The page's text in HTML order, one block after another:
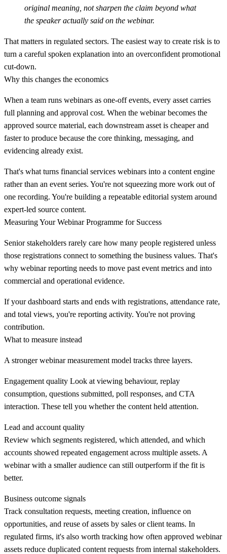
original meaning, not sharpen the claim beyond what
the speaker actually said on the webinar.
That matters in regulated sectors. The easiest way to create risk is to
turn a careful spoken explanation into an overconfident promotional
cut-down.
Why this changes the economics
When a team runs webinars as one-off events, every asset carries
full planning and approval cost. When the webinar becomes the
approved source material, each downstream asset is cheaper and
faster to produce because the core thinking, messaging, and
evidencing already exist.
That's what turns financial services webinars into a content engine
rather than an event series. You're not squeezing more work out of
one recording. You're building a repeatable editorial system around
expert-led source content.
Measuring Your Webinar Programme for Success
Senior stakeholders rarely care how many people registered unless
those registrations connect to something the business values. That's
why webinar reporting needs to move past event metrics and into
commercial and operational evidence.
If your dashboard starts and ends with registrations, attendance rate,
and total views, you're reporting activity. You're not proving
contribution.
What to measure instead
A stronger webinar measurement model tracks three layers.
Engagement quality Look at viewing behaviour, replay
consumption, questions submitted, poll responses, and CTA
interaction. These tell you whether the content held attention.
Lead and account quality
Review which segments registered, which attended, and which
accounts showed repeated engagement across multiple assets. A
webinar with a smaller audience can still outperform if the fit is
better.
Business outcome signals
Track consultation requests, meeting creation, influence on
opportunities, and reuse of assets by sales or client teams. In
regulated firms, it's also worth tracking how often approved webinar
assets reduce duplicated content requests from internal stakeholders.